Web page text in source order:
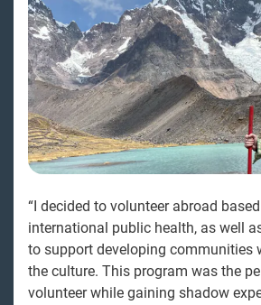
“I decided to volunteer abroad
international public health, as well
to support developing communities
the culture. This program was the
volunteer while gaining shadow